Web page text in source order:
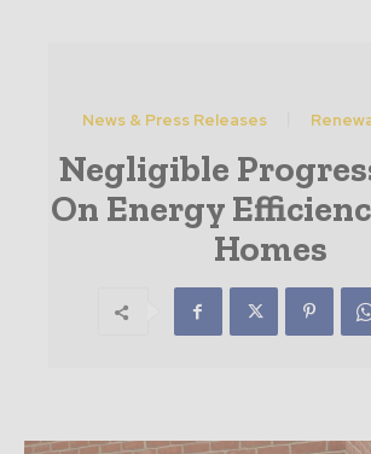
News & Press Releases
Negligible
On Energy
Homes